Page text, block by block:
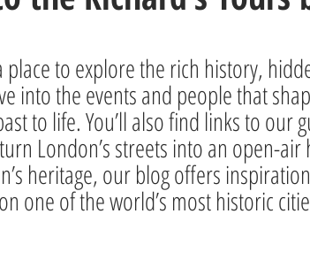
place to explore the rich history,
into the events and people that
to life. You’ll also find links to our
London’s streets into an open-
heritage, our blog offers
one of the world’s most historic